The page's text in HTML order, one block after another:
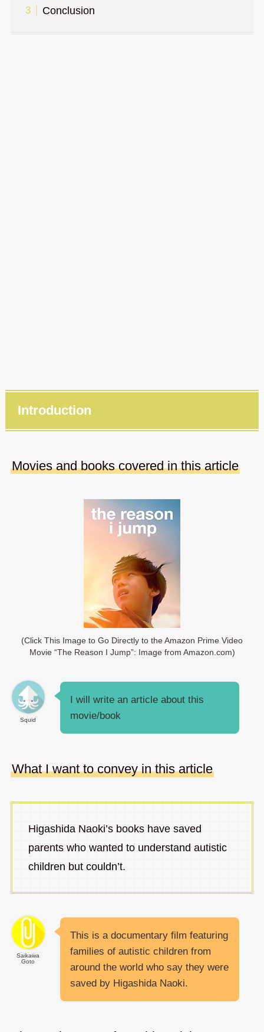
Conclusion
Introduction
Movies and books covered in this article
(Click This Image to Go Directly to the Amazon Prime Video
Movie “The Reason I Jump”: Image from Amazon.com)
Squid
I will write an article about this
movie/book
What I want to convey in this article
Higashida Naoki’s books have saved
parents who wanted to understand autistic
children but couldn’t.
Saikawa
Goto
This is a documentary film featuring
families of autistic children from
around the world who say they were
saved by Higashida Naoki.